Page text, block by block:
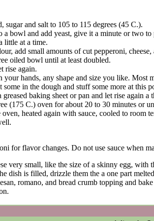
sugar and salt to 105 to 115 degrees (45 C.).
a bowl and add yeast, give it a minute or two to
little at a time.
add small amounts of cut pepperoni,
oiled bowl until at least doubled.
rise again.
hands, any shape and size you like. Most
some in the dough and stuff some more at this
greased baking sheet or pan and let rise again a
(175 C.) oven for about 20 to 30 minutes or
heated again with sauce, cooled to room
for flavor changes. Do not use sauce when
very small, like the size of a skinny egg,
dish is filled, drizzle them the a one part
romano, and bread crumb topping and